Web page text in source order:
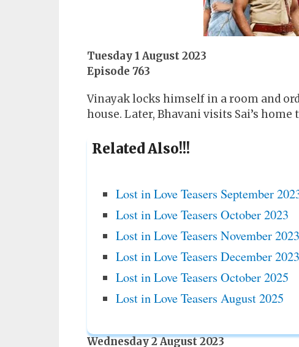
Tuesday 1 August 2023
Episode 763
Vinayak locks himself in a room and
house. Later, Bhavani visits Sai’s home
Related Also!!!
Lost in Love Teasers September
Lost in Love Teasers October 2023
Lost in Love Teasers November 2023
Lost in Love Teasers December 2023
Lost in Love Teasers October 2025
Lost in Love Teasers August 2025
Wednesday 2 August 2023